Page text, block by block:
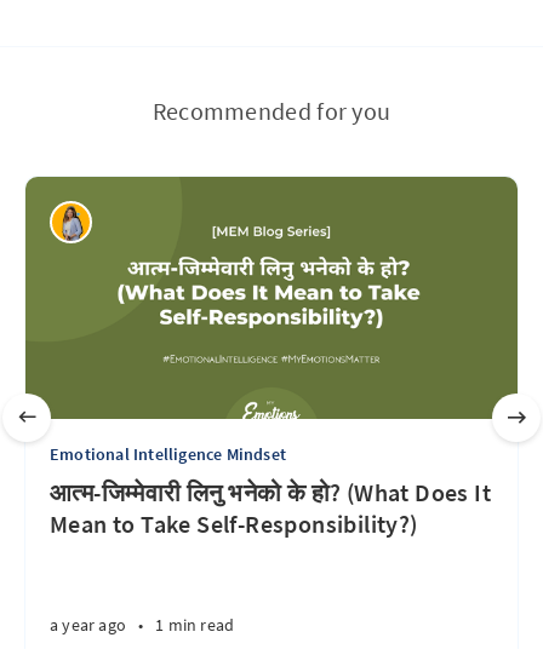
Recommended for you
Emotional Intelligence Mindset
आत्म-जिम्मेवारी लिनु भनेको के हो? (What Does It
Mean to Take Self-Responsibility?)
a year ago • 1 min read